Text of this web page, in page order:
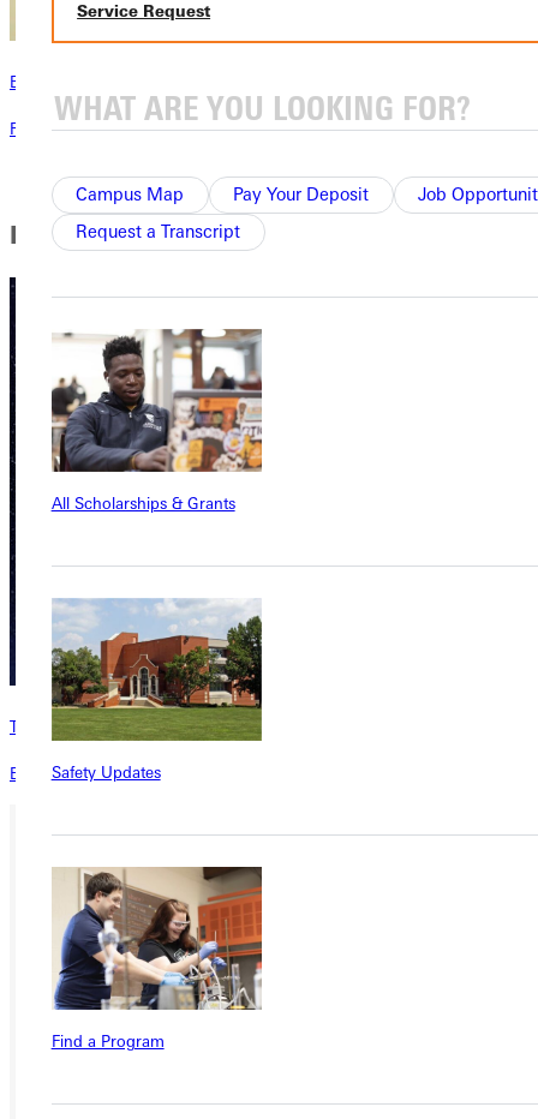
Service Request
Campus Map Pay Your Deposit
Job
Request a Transcript
All Scholarships & Grants
Safety Updates
Find a Program
Blog
Read the latest blog posts all about life at Greenville University.
Publications
The RECORD
Explore alumni stories and updates in The RECORD magazine.
Ready for your next steps?
APPLY
VISIT
REQUEST INFO